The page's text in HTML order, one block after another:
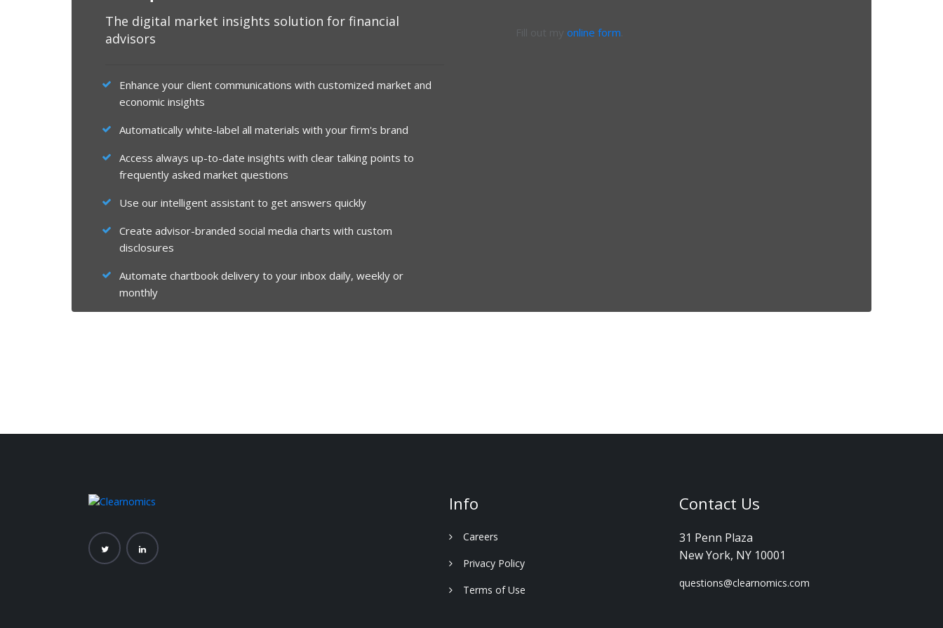
The digital market insights solution for financial
advisors
Enhance your client communications with customized market and
economic insights
Automatically white-label all materials with your firm's brand
Access always up-to-date insights with clear talking points to
frequently asked market questions
Use our intelligent assistant to get answers quickly
Create advisor-branded social media charts with custom
disclosures
Automate chartbook delivery to your inbox daily, weekly or
monthly
Fill out my online form
Info
Careers
Privacy Policy
Terms of Use
Contact Us
31 Penn Plaza
New York, NY 10001
questions@clearnomics.com